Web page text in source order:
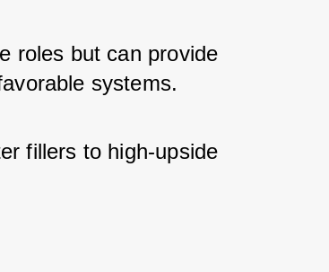
roles but can provide
systems.
fillers to high-upside